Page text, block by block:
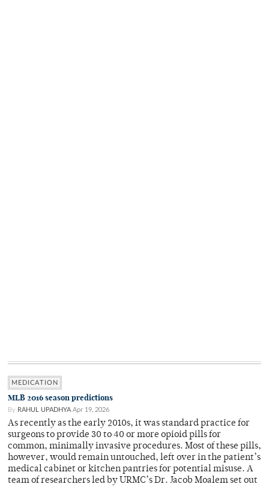
MEDICATION
MLB 2016 season predictions
By RAHUL UPADHYA Apr 19, 2026
As recently as the early 2010s, it was standard practice for
surgeons to provide 30 to 40 or more opioid pills for
common, minimally invasive procedures. Most of these pills,
however, would remain untouched, left over in the patient’s
medical cabinet or kitchen pantries for potential misuse. A
team of researchers led by URMC’s Dr. Jacob Moalem set out